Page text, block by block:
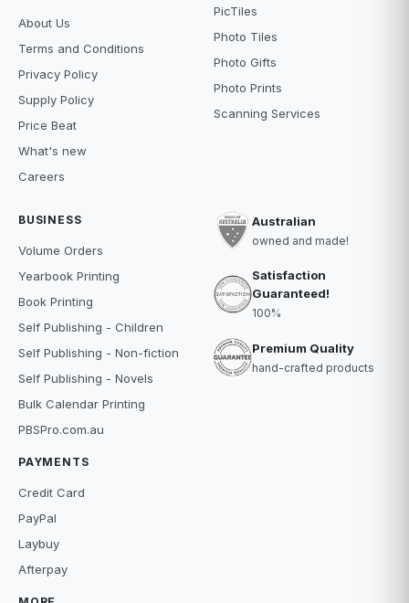
About Us
Terms and Conditions
Privacy Policy
Supply Policy
Price Beat
What's new
Careers
PicTiles
Photo Tiles
Photo Gifts
Photo Prints
Scanning Services
BUSINESS
Volume Orders
Yearbook Printing
Book Printing
Self Publishing - Children
Self Publishing - Non-fiction
Self Publishing - Novels
Bulk Calendar Printing
PBSPro.com.au
PAYMENTS
Credit Card
PayPal
Laybuy
Afterpay
Australian
owned and made!
Satisfaction
Guaranteed!
100%
Premium Quality
hand-crafted products